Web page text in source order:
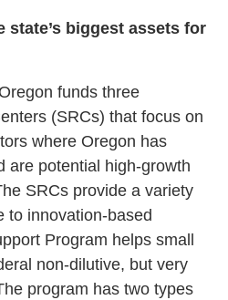
state’s biggest assets for
funds three
(SRCs) that focus on
where Oregon has
are potential high-growth
SRCs provide a variety
to innovation-based
Program helps small
non-dilutive, but very
program has two types